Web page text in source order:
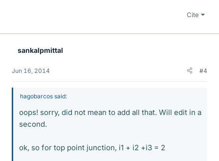
Cite
sankalpmittal
Jun 16, 2014 #4
hagobarcos said:
oops! sorry, did not mean to add all that. Will edit in a
second.
ok, so for top point junction, i1 + i2 +i3 = 2